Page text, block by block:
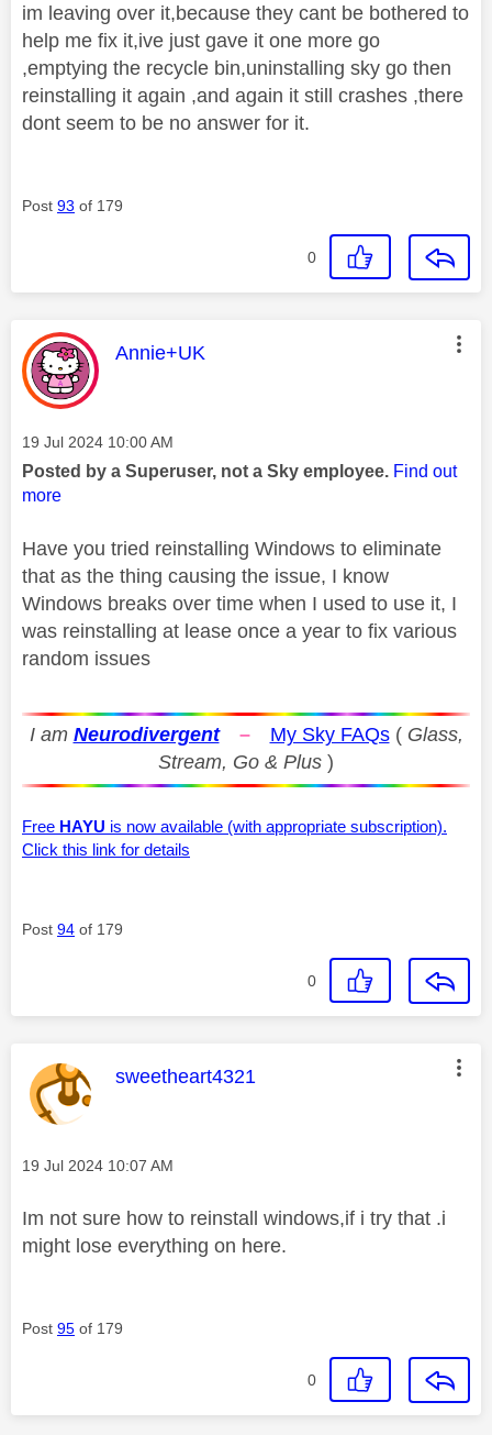
im leaving over it,because they cant be bothered to
help me fix it,ive just gave it one more go
,emptying the recycle bin,uninstalling sky go then
reinstalling it again ,and again it still crashes ,there
dont seem to be no answer for it.
Post 93 of 179
0
This message was authored by:
Annie+UK
Message posted on
‎19 Jul 2024 10:00 AM
Posted by a Superuser, not a Sky employee. Find out
more
Have you tried reinstalling Windows to eliminate
that as the thing causing the issue, I know
Windows breaks over time when I used to use it, I
was reinstalling at lease once a year to fix various
random issues
I am Neurodivergent – My Sky FAQs( Glass,
Stream, Go & Plus )
Free HAYU is now available (with appropriate subscription).
Click this link for details
Post 94 of 179
0
This message was authored by:
sweetheart4321
Message posted on
‎19 Jul 2024 10:07 AM
Im not sure how to reinstall windows,if i try that .i
might lose everything on here.
Post 95 of 179
0